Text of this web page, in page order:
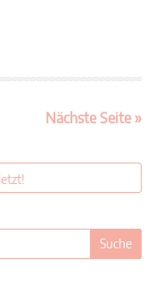
Nächste Seite »